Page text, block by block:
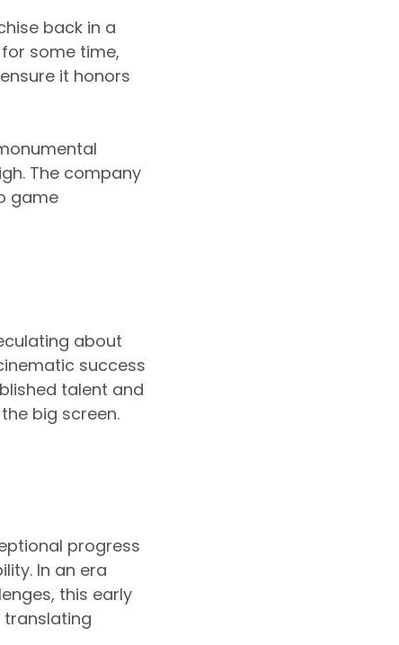
back in a
some time,
it honors
The company
game
about
success
talent and
big screen.
progress
In an era
this early
translating